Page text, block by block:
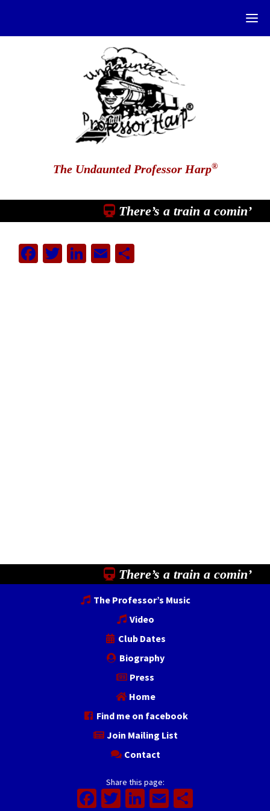
The Undaunted Professor Harp®
There’s a train a comin’
Facebook
Twitter
LinkedIn
EmailShare
There’s a train a comin’
The Professor’s Music
Video
Club Dates
Biography
Press
Home
Find me on facebook
Join Mailing List
Contact
Share this page:
Facebook
Twitter
LinkedIn
Email